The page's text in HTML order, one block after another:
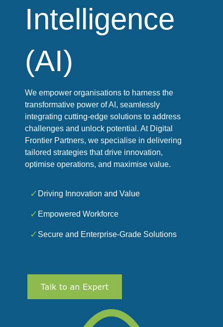
Intelligence
(AI)
We empower organisations to harness the
transformative power of AI, seamlessly
integrating cutting-edge solutions to address
challenges and unlock potential. At Digital
Frontier Partners, we specialise in delivering
tailored strategies that drive innovation,
optimise operations, and maximise value.
✓ Driving Innovation and Value
✓ Empowered Workforce
✓ Secure and Enterprise-Grade Solutions